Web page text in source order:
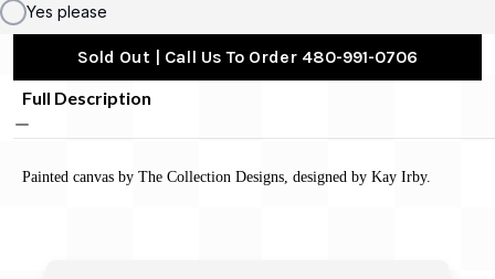
Yes please
Sold Out | Call Us To Order 480-991-0706
Full Description
Painted canvas by The Collection Designs, designed by Kay Irby.